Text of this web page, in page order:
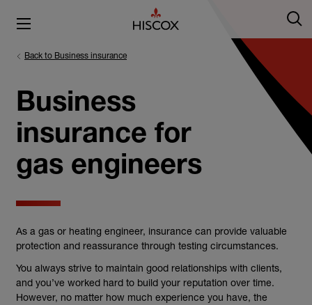
Back to Business insurance
Business
insurance for
gas engineers
As a gas or heating engineer, insurance can provide valuable
protection and reassurance through testing circumstances.
You always strive to maintain good relationships with clients,
and you’ve worked hard to build your reputation over time.
However, no matter how much experience you have, the